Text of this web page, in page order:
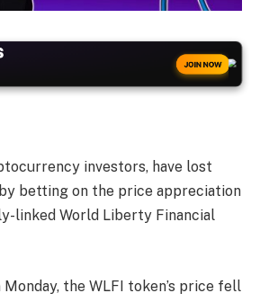
JOIN NOW
investors, have lost
betting on the price appreciation
linked World Liberty Financial
the WLFI token’s price fell